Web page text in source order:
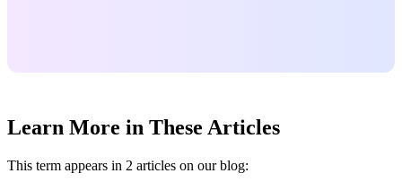
Learn More in These Articles
This term appears in 2 articles on our blog: